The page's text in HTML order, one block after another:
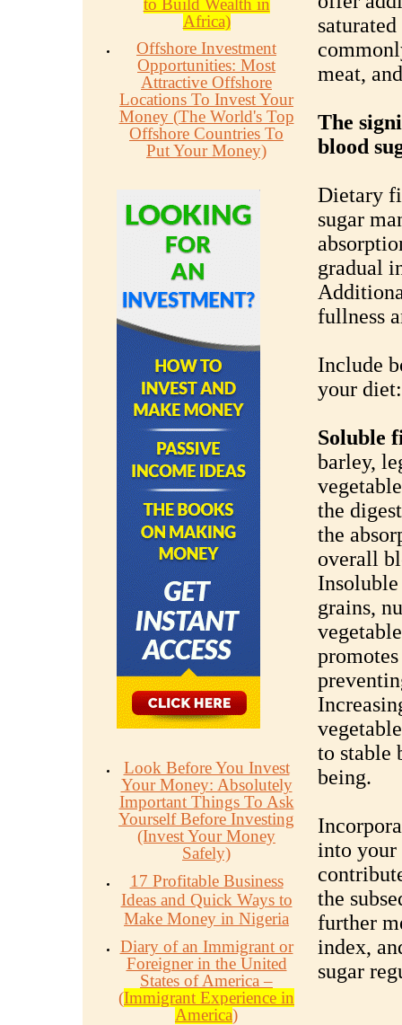
to Build Wealth in
Africa)
Offshore Investment
Opportunities: Most
Attractive Offshore
Locations To Invest Your
Money (The World's Top
Offshore Countries To
Put Your Money)
Look Before You Invest
Your Money: Absolutely
Important Things To Ask
Yourself Before Investing
(Invest Your Money
Safely)
17 Profitable Business
Ideas and Quick Ways to
Make Money in Nigeria
Diary of an Immigrant or
Foreigner in the United
States of America –
(Immigrant Experience in
America)
meat,
The
blood
Dietary
sugar
gradual
fullness
Include
your diet:
Soluble
barley,
the
the
overall
grains,
to stable
being.
into your
the
further
index,
sugar